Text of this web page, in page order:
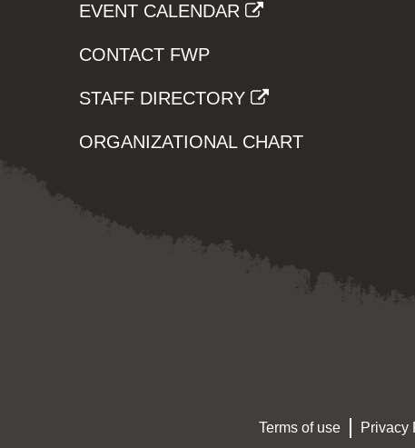
EVENT CALENDAR
CONTACT FWP
STAFF DIRECTORY
ORGANIZATIONAL CHART
Terms of use Privacy